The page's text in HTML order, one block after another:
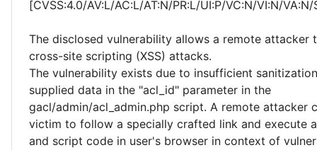
[CVSS:4.0/AV:L/AC:L/AT:N/PR:L/UI:P/VC:N/VI:N/
The disclosed vulnerability allows a remote attacker
cross-site scripting (XSS) attacks.
The vulnerability exists due to insufficient
supplied data in the "acl_id" parameter in the
gacl/admin/acl_admin.php script. A remote attacker
victim to follow a specially crafted link and execute
and script code in user's browser in context of